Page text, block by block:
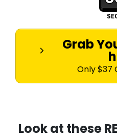
Grab
Only $37
Look at these